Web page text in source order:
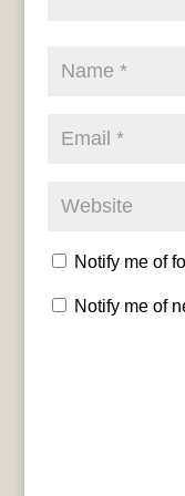
Notify me of
Notify me of